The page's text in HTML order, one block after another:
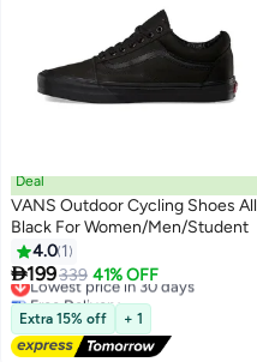
Deal
VANS Outdoor Cycling Shoes All
Black For Women/Men/Student
4.0 1
199339 41% OFF
Lowest price in 30 days
Free Delivery
Lowest price in 30 days
Extra 15% off + 1